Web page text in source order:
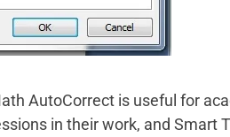
AutoCorrect is useful for
in their work, and Smart